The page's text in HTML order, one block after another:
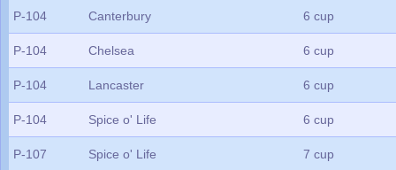
P-104 Canterbury 6 cup
P-104 Chelsea 6 cup
P-104 Lancaster 6 cup
P-104 Spice o' Life 6 cup
P-107 Spice o' Life 7 cup